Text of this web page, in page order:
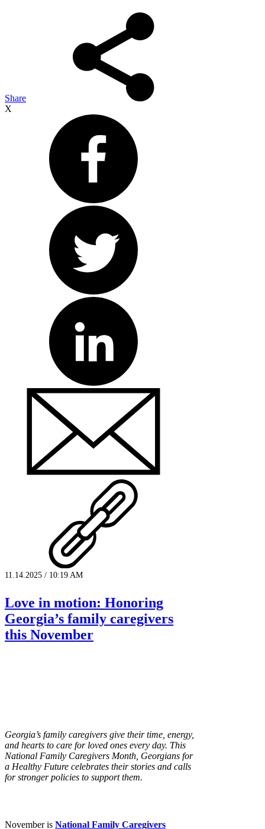
Share
X
11.14.2025 / 10:19 AM
Love in motion: Honoring
Georgia’s family caregivers
this November
Georgia’s family caregivers give their time, energy,
and hearts to care for loved ones every day. This
National Family Caregivers Month, Georgians for
a Healthy Future celebrates their stories and calls
for stronger policies to support them.
November is National Family Caregivers